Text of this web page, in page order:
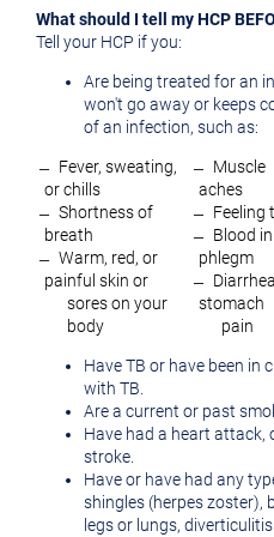
What should I tell my HCP
Tell your HCP if you:
Are being treated for an
won't go away or keeps
of an infection, such as:
̶ Fever, sweating,
or chills
̶ Shortness of
breath
̶ Warm, red, or
painful skin or
sores on your
body
̶ Muscle
aches
Feeling
̶ Blood in
phlegm
stomach
pain
Have TB or have been in
with TB.
Are a current or past
Have had a heart attack,
stroke.
Have or have had any
shingles (herpes zoster),
legs or lungs,